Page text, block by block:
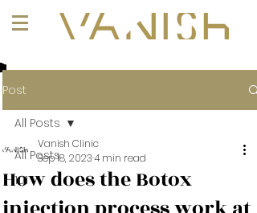
Post
All Posts
101
All Posts
How does the Botox
Vanish Clinic
Sep 18, 20234 min read